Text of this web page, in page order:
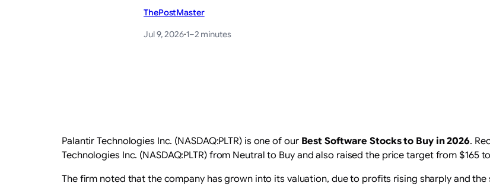
ThePostMaster
Jul 9, 2026·1–2 minutes
Palantir Technologies Inc. (NASDAQ:PLTR) is one of our Best Software Stocks to Buy in 2026.
Technologies Inc. (NASDAQ:PLTR) from Neutral to Buy and also raised the price target from $165
​The firm noted that the company has grown into its valuation, due to profits rising sharply and